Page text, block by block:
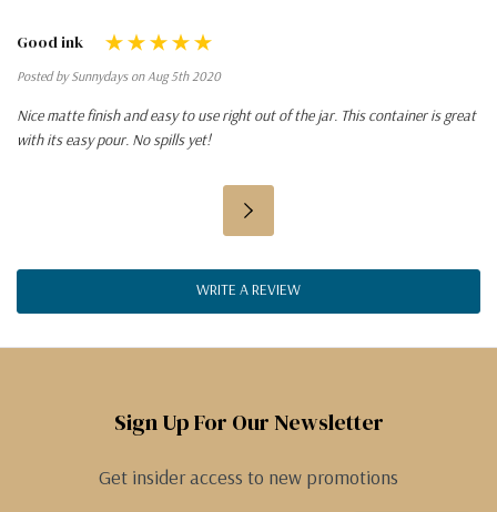
Good ink
Posted by Sunnydays on Aug 5th 2020
Nice matte finish and easy to use right out of the jar. This container is great
with its easy pour. No spills yet!
WRITE A REVIEW
Sign Up For Our Newsletter
Get insider access to new promotions